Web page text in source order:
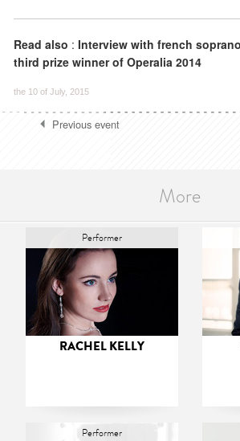
Read also : Interview with french
third prize winner of Operalia 2014
the 10 of July, 2015
Previous event
More
Performer
RACHEL KELLY
Performer